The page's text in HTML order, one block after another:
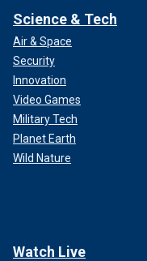
Science & Tech
Air & Space
Security
Innovation
Video Games
Military Tech
Planet Earth
Wild Nature
Watch Live